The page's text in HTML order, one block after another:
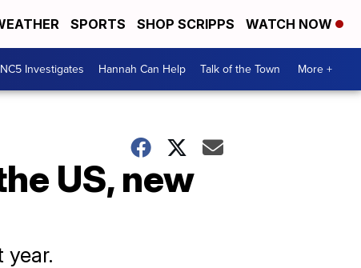
SPORTS SHOP SCRIPPS WATCH NOW
NC5 Investigates Hannah Can Help Talk of the Town More +
US, new
year.